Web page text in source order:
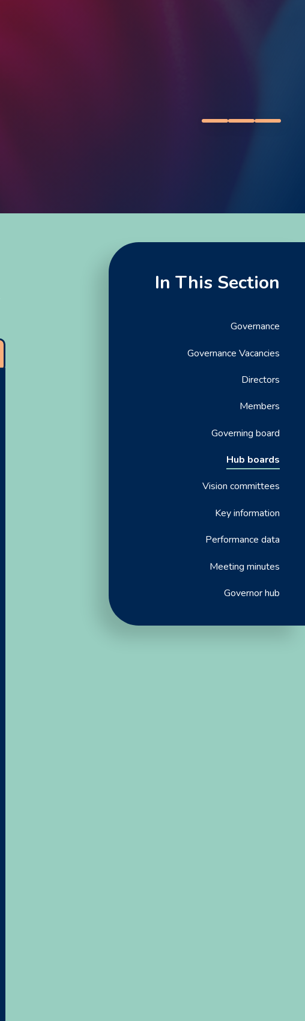
In This Section
Governance
Governance Vacancies
Directors
Members
Governing board
Hub boards
Vision committees
Key information
Performance data
Meeting minutes
Governor hub